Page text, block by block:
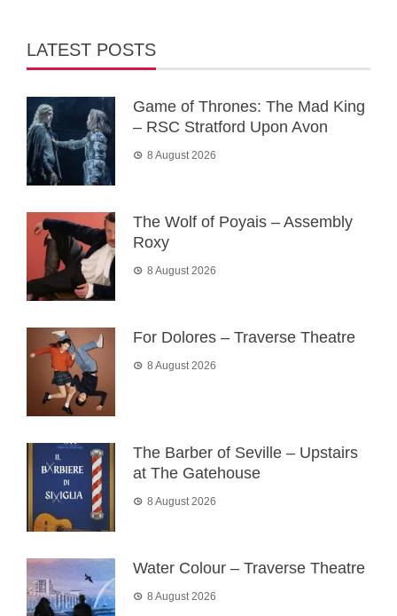
LATEST POSTS
Game of Thrones: The Mad King
– RSC Stratford Upon Avon
8 August 2026
The Wolf of Poyais – Assembly
Roxy
8 August 2026
For Dolores – Traverse Theatre
8 August 2026
The Barber of Seville – Upstairs
at The Gatehouse
8 August 2026
Water Colour – Traverse Theatre
8 August 2026